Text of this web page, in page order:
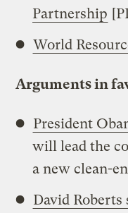
Partnership
World
Arguments in
President
will lead the
a new clean-
David Roberts